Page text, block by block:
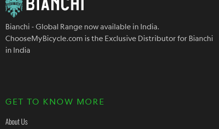
Bianchi - Global Range now available in India.
ChooseMyBicycle.com is the Exclusive Distributor for Bianchi
in India
GET TO KNOW MORE
About Us